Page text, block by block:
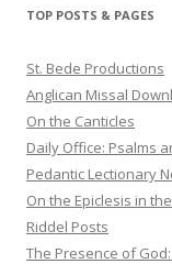
TOP POSTS & PAGES
St. Bede Productions
Anglican Missal
On the Canticles
Daily Office: Psalms
Pedantic Lectionary
On the Epiclesis in
Riddel Posts
The Presence of